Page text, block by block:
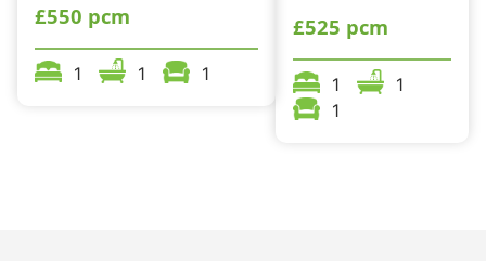
£550 pcm
1 1 1
£525 pcm
1
1
1